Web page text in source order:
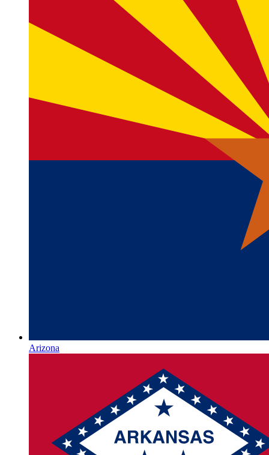
Arizona